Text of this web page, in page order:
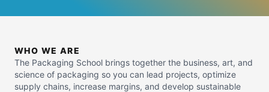
WHO WE ARE
The Packaging School brings together the business, art, and
science of packaging so you can lead projects, optimize
supply chains, increase margins, and develop sustainable